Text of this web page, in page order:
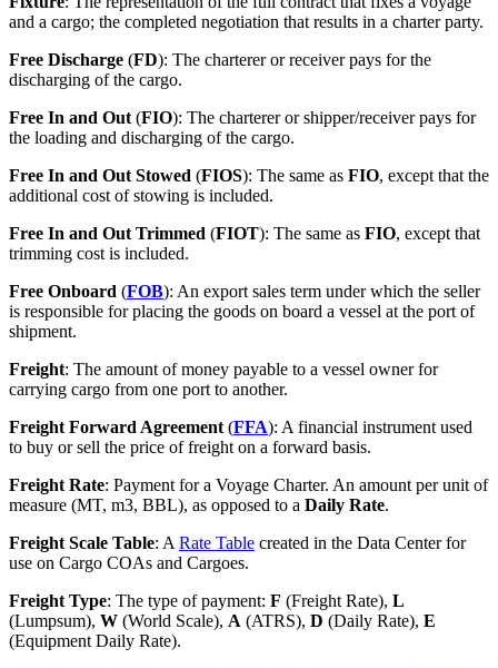
and a cargo; the completed negotiation that results in a charter party.
Free Discharge (FD): The charterer or receiver pays for the
discharging of the cargo.
Free In and Out(FIO): The charterer or shipper/receiver pays for
the loading and discharging of the cargo.
Free In and Out Stowed (FIOS): The same as FIO, except that the
additional cost of stowing is included.
Free In and Out Trimmed (FIOT): The same as FIO, except that
trimming cost is included.
Free Onboard (FOB): An export sales term under which the seller
is responsible for placing the goods on board a vessel at the port of
shipment.
Freight: The amount of money payable to a vessel owner for
carrying cargo from one port to another.
Freight Forward Agreement(FFA): A financial instrument used
to buy or sell the price of freight on a forward basis.
Freight Rate: Payment for a Voyage Charter. An amount per unit of
measure (MT, m3, BBL), as opposed to a Daily Rate.
Freight Scale Table: ARate Table created in the Data Center for
use on Cargo COAs and Cargoes.
Freight Type: The type of payment: F (Freight Rate), L
(Lumpsum), W (World Scale), A (ATRS), D (Daily Rate), E
(Equipment Daily Rate).